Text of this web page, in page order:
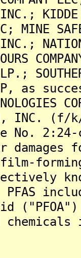
MINE
LP.;
LP, as
No.
film-
PFAS